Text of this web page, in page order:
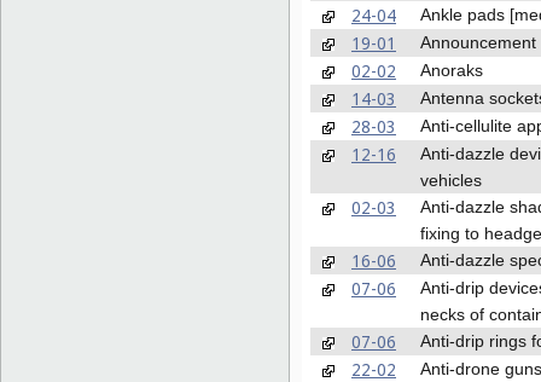
24-04 Ankle pads
19-01 Announcement
02-02 Anoraks
14-03 Antenna
28-03 Anti-cellulite
12-16
Anti-dazzle
vehicles
02-03
Anti-dazzle
fixing to
16-06 Anti-dazzle
07-06
Anti-drip
necks of
07-06 Anti-drip rings
22-02 Anti-drone guns